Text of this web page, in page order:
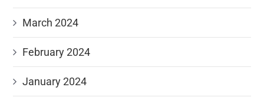
March 2024
February 2024
January 2024